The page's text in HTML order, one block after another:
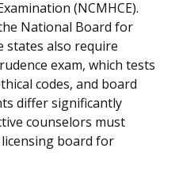
(NCMHCE).
National Board for
states also require
exam, which tests
codes, and board
differ significantly
counselors must
board for